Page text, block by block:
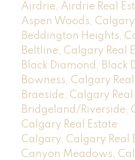
Airdrie, Airdrie Real
Aspen Woods, Calgary
Beddington Heights,
Beltline, Calgary Real
Black Diamond, Black
Bowness, Calgary
Braeside, Calgary Real
Bridgeland/Riverside,
Calgary Real Estate
Calgary, Calgary Real
Canyon Meadows,